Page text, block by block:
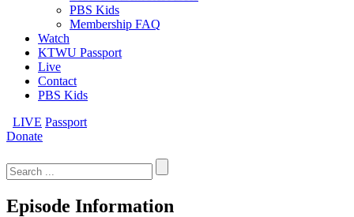
PBS Kids
Membership FAQ
Watch
KTWU Passport
Live
Contact
PBS Kids
LIVE Passport
Donate
for:
Episode Information